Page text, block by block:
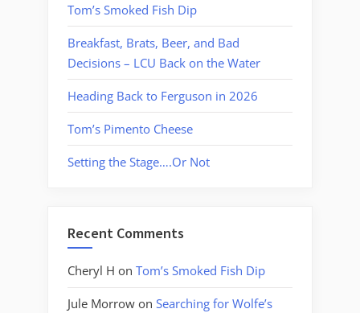
Tom’s Smoked Fish Dip
Breakfast, Brats, Beer, and Bad
Decisions – LCU Back on the Water
Heading Back to Ferguson in 2026
Tom’s Pimento Cheese
Setting the Stage….Or Not
Recent Comments
Cheryl H on Tom’s Smoked Fish Dip
Jule Morrow on Searching for Wolfe’s